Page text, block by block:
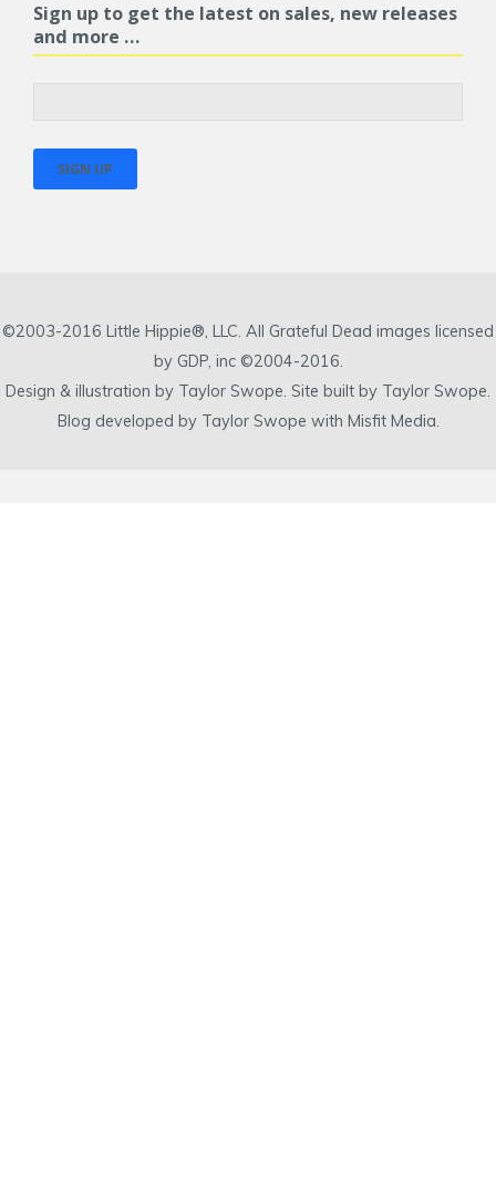
Sign up to get the latest on sales, new releases
and more …
©2003-2016 Little Hippie®, LLC. All Grateful Dead images licensed
by GDP, inc ©2004-2016.
Design & illustration by Taylor Swope. Site built by Taylor Swope.
Blog developed by Taylor Swope with Misfit Media.